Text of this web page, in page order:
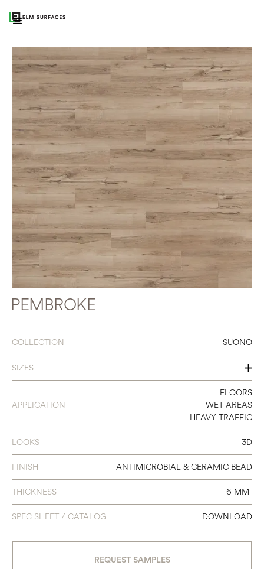
PEMBROKE
COLLECTION SUONO
SIZES
7 X 48
APPLICATION
FLOORS
WET AREAS
HEAVY TRAFFIC
LOOKS 3D
FINISH ANTIMICROBIAL & CERAMIC BEAD
THICKNESS 6 MM
SPEC SHEET / CATALOG DOWNLOAD
REQUEST SAMPLES